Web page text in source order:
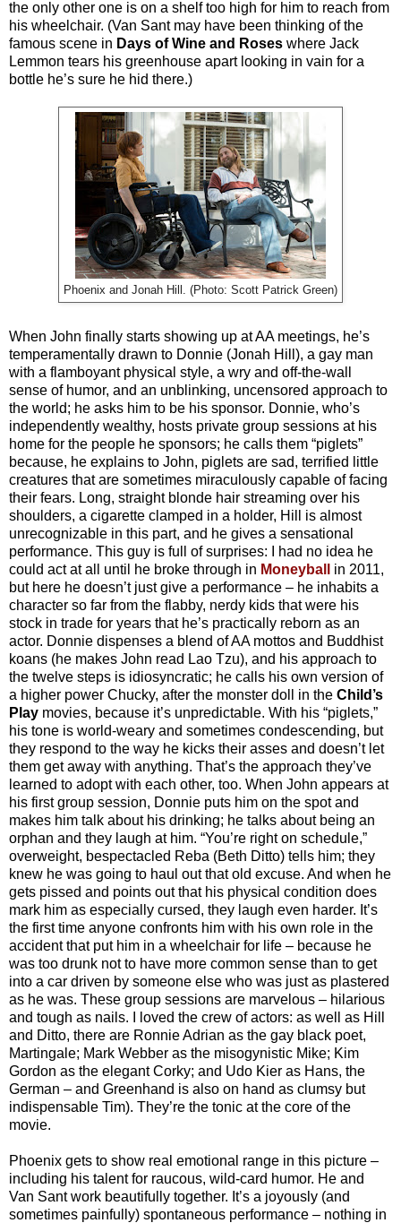
the only other one is on a shelf too high for him to reach from
his wheelchair. (Van Sant may have been thinking of the
famous scene in Days of Wine and Roses where Jack
Lemmon tears his greenhouse apart looking in vain for a
bottle he’s sure he hid there.)
Phoenix and Jonah Hill. (Photo: Scott Patrick Green)
When John finally starts showing up at AA meetings, he’s
temperamentally drawn to Donnie (Jonah Hill), a gay man
with a flamboyant physical style, a wry and off-the-wall
sense of humor, and an unblinking, uncensored approach to
the world; he asks him to be his sponsor. Donnie, who’s
independently wealthy, hosts private group sessions at his
home for the people he sponsors; he calls them “piglets”
because, he explains to John, piglets are sad, terrified little
creatures that are sometimes miraculously capable of facing
their fears. Long, straight blonde hair streaming over his
shoulders, a cigarette clamped in a holder, Hill is almost
unrecognizable in this part, and he gives a sensational
performance. This guy is full of surprises: I had no idea he
could act at all until he broke through in Moneyball
in 2011,
but here he doesn’t just give a performance – he inhabits a
character so far from the flabby, nerdy kids that were his
stock in trade for years that he’s practically reborn as an
actor. Donnie dispenses a blend of AA mottos and Buddhist
koans (he makes John read Lao Tzu), and his approach to
the twelve steps is idiosyncratic; he calls his own version of
a higher power Chucky, after the monster doll in the Child’s
Play movies, because it’s unpredictable. With his “piglets,”
his tone is world-weary and sometimes condescending, but
they respond to the way he kicks their asses and doesn’t let
them get away with anything. That’s the approach they’ve
learned to adopt with each other, too. When John appears at
his first group session, Donnie puts him on the spot and
makes him talk about his drinking; he talks about being an
orphan and they laugh at him. “You’re right on schedule,”
overweight, bespectacled Reba (Beth Ditto) tells him; they
knew he was going to haul out that old excuse. And when he
gets pissed and points out that his physical condition does
mark him as especially cursed, they laugh even harder. It’s
the first time anyone confronts him with his own role in the
accident that put him in a wheelchair for life – because he
was too drunk not to have more common sense than to get
into a car driven by someone else who was just as plastered
as he was. These group sessions are marvelous – hilarious
and tough as nails. I loved the crew of actors: as well as Hill
and Ditto, there are Ronnie Adrian as the gay black poet,
Martingale; Mark Webber as the misogynistic Mike; Kim
Gordon as the elegant Corky; and Udo Kier as Hans, the
German – and Greenhand is also on hand as clumsy but
indispensable Tim). They’re the tonic at the core of the
movie.
Phoenix gets to show real emotional range in this picture –
including his talent for raucous, wild-card humor. He and
Van Sant work beautifully together. It’s a joyously (and
sometimes painfully) spontaneous performance – nothing in